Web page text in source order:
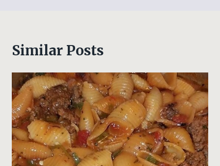
Similar Posts